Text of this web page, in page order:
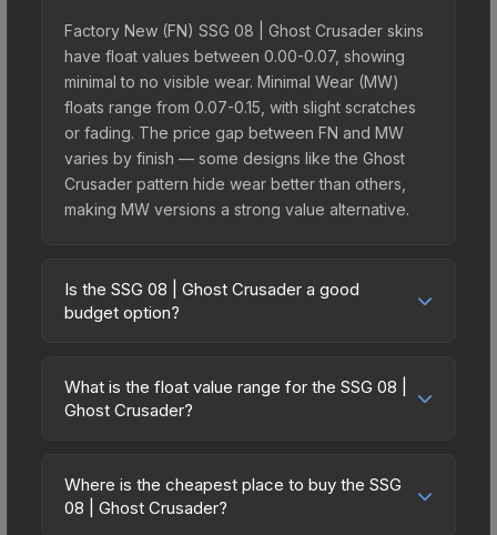
Factory New (FN) SSG 08 | Ghost Crusader skins
have float values between 0.00-0.07, showing
minimal to no visible wear. Minimal Wear (MW)
floats range from 0.07-0.15, with slight scratches
or fading. The price gap between FN and MW
varies by finish — some designs like the Ghost
Crusader pattern hide wear better than others,
making MW versions a strong value alternative.
Is the SSG 08 | Ghost Crusader a good
budget option?
budget-friendly choice. Priced affordably, it offers
the Ghost Crusader aesthetic without breaking the
spending on multiple skins rather than one
expensive item. The lower price point also means
What is the float value range for the SSG 08 |
Ghost Crusader?
on a scale from 0.00 (perfect) to 1.00 (maximum
wear). With a float range of 0.00 to 1.00, this skin
Where is the cheapest place to buy the SSG
08 | Ghost Crusader?